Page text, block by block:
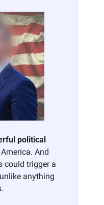
political
And
could trigger a
anything